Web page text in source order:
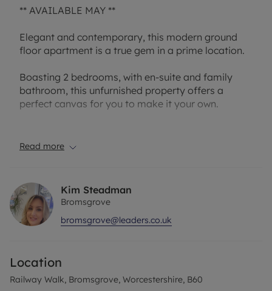
** AVAILABLE MAY **
Elegant and contemporary, this modern ground
floor apartment is a true gem in a prime location.
Boasting 2 bedrooms, with en-suite and family
bathroom, this unfurnished property offers a
perfect canvas for you to make it your own.
guests, while the sleek kitchen is equipped with
Residents can enjoy the convenience of allocated
parking, ensuring a stress-free living experience.
With local amenities, transport links, and green
spaces within easy reach, this property is perfectly
new home. Contact us today to arrange a viewing
and secure your place in this sought-after
Read more
Kim Steadman
Bromsgrove
bromsgrove@leaders.co.uk
Location
Railway Walk, Bromsgrove, Worcestershire, B60